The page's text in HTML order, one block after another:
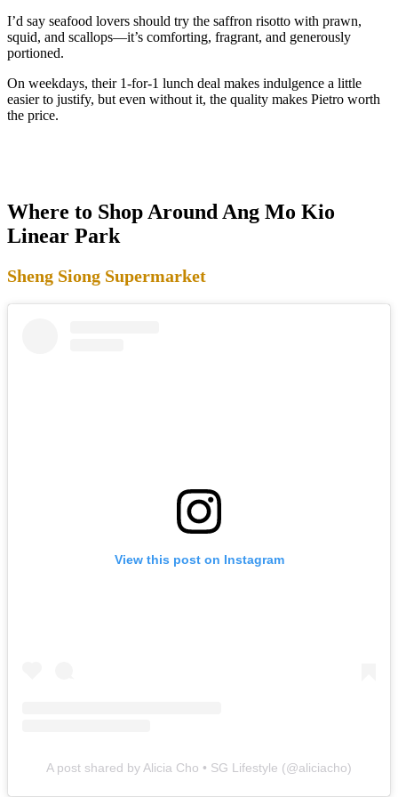
I’d say seafood lovers should try the saffron risotto with prawn,
squid, and scallops—it’s comforting, fragrant, and generously
portioned.
On weekdays, their 1-for-1 lunch deal makes indulgence a little
easier to justify, but even without it, the quality makes Pietro worth
the price.
Where to Shop Around Ang Mo Kio
Linear Park
Sheng Siong Supermarket
View this post on Instagram
A post shared by Alicia Cho • SG Lifestyle (@aliciacho)